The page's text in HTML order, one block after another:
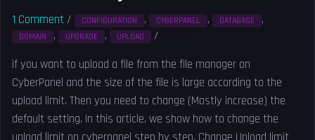
1 Comment / CONFIGURATION , CYBERPANEL , DATABASE ,
DOMAIN , UPGRADE , UPLOAD /
if you want to upload a file from the file manager on
CyberPanel and the size of the file is large according to the
upload limit. Then you need to change (Mostly increase) the
default setting. In this article, we show how to change the